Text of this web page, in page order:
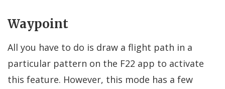
Waypoint
All you have to do is draw a flight path in a
particular pattern on the F22 app to activate
this feature. However, this mode has a few